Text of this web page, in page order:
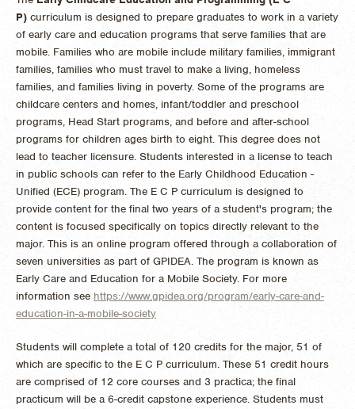
P) curriculum is designed to prepare graduates to work in a variety
of early care and education programs that serve families that are
mobile. Families who are mobile include military families, immigrant
families, families who must travel to make a living, homeless
families, and families living in poverty. Some of the programs are
childcare centers and homes, infant/toddler and preschool
programs, Head Start programs, and before and after-school
programs for children ages birth to eight. This degree does not
lead to teacher licensure. Students interested in a license to teach
in public schools can refer to the Early Childhood Education -
Unified (ECE) program. The E C P curriculum is designed to
provide content for the final two years of a student's program; the
content is focused specifically on topics directly relevant to the
major. This is an online program offered through a collaboration of
seven universities as part of GPIDEA. The program is known as
Early Care and Education for a Mobile Society. For more
information see https://www.gpidea.org/program/early-care-and-
education-in-a-mobile-society
Students will complete a total of 120 credits for the major, 51 of
which are specific to the E C P curriculum. These 51 credit hours
are comprised of 12 core courses and 3 practica; the final
practicum will be a 6-credit capstone experience. Students must